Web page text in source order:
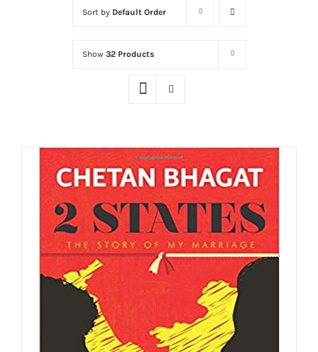
Cart
Sort by Default Order
Show 32 Products